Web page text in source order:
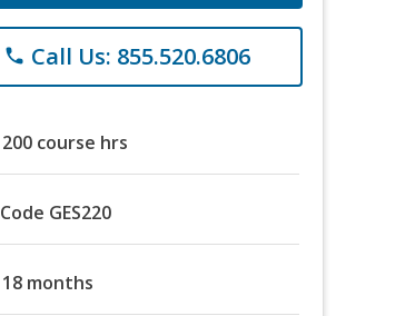
phone Call Us: 855.520.6806
200 course hrs
Code GES220
18 months